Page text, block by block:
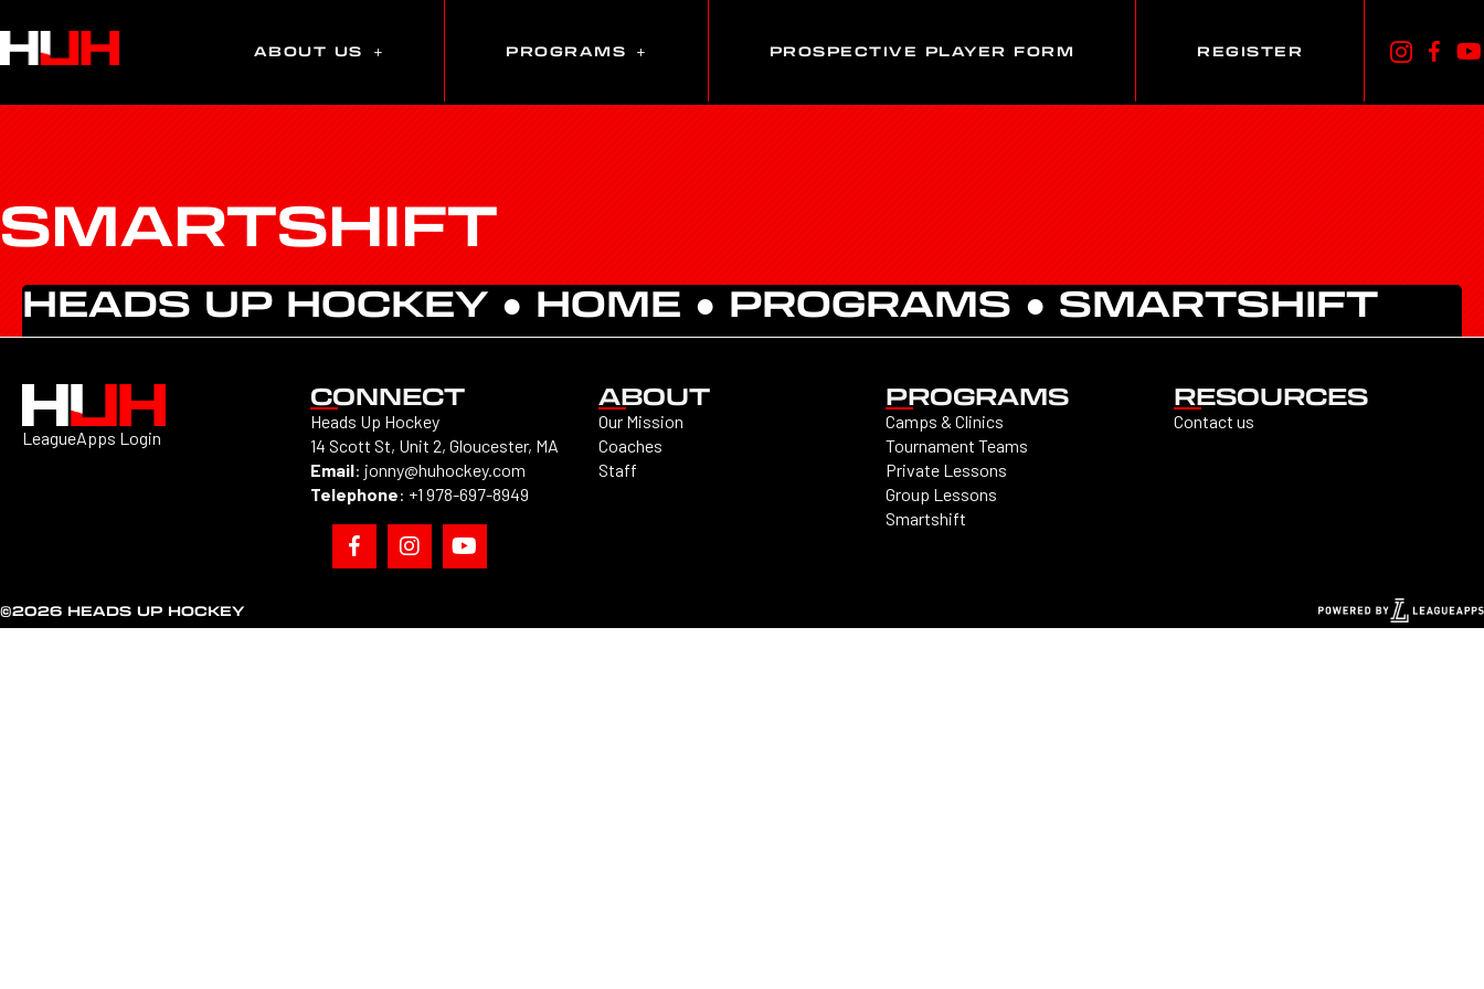
ABOUT US PROGRAMS PROSPECTIVE PLAYER FORM REGISTER
SMARTSHIFT
HEADS UP HOCKEY ● HOME ● PROGRAMS ● SMARTSHIFT
LeagueApps Login
CONNECT
Heads Up Hockey
14 Scott St, Unit 2, Gloucester, MA
Email: jonny@huhockey.com
Telephone: +1 978-697-8949
ABOUT
Our Mission
Coaches
Staff
PROGRAMS
Camps & Clinics
Tournament Teams
Private Lessons
Group Lessons
Smartshift
RESOURCES
Contact us
©2026 HEADS UP HOCKEY